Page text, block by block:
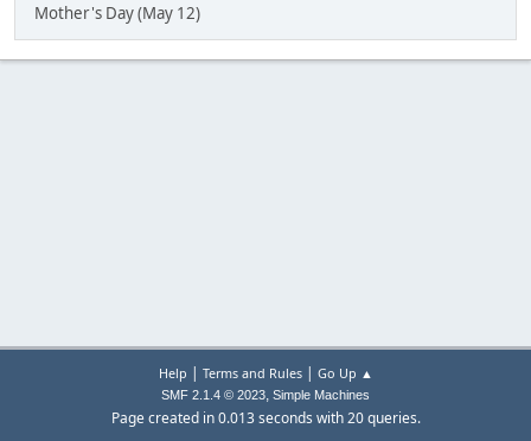
Mother's Day (May 12)
Help | Terms and Rules| Go Up ▲
SMF 2.1.4 © 2023, Simple Machines
Page created in 0.013 seconds with 20 queries.